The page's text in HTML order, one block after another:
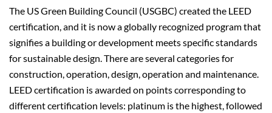
The US Green Building Council (USGBC) created the LEED
certification, and it is now a globally recognized program that
signifies a building or development meets specific standards
for sustainable design. There are several categories for
construction, operation, design, operation and maintenance.
LEED certification is awarded on points corresponding to
different certification levels: platinum is the highest, followed